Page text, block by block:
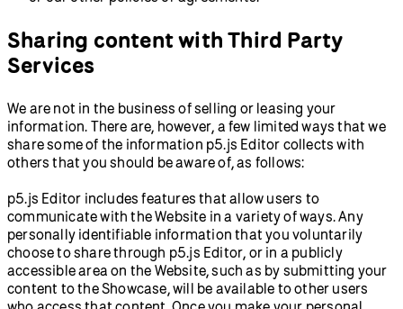
Sharing content with Third Party
Services
We are not in the business of selling or leasing your
information. There are, however, a few limited ways that we
share some of the information p5.js Editor collects with
others that you should be aware of, as follows:
p5.js Editor includes features that allow users to
communicate with the Website in a variety of ways. Any
personally identifiable information that you voluntarily
choose to share through p5.js Editor, or in a publicly
accessible area on the Website, such as by submitting your
content to the Showcase, will be available to other users